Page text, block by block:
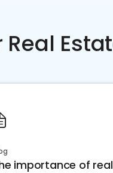
importance of